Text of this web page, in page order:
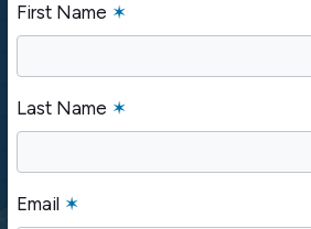
First Name ✶
Last Name ✶
Email ✶